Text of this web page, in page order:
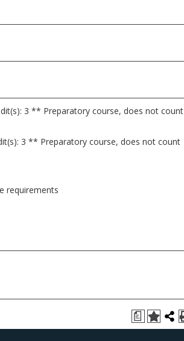
3 ** Preparatory course, does not count
3 ** Preparatory course, does not count
requirements
a